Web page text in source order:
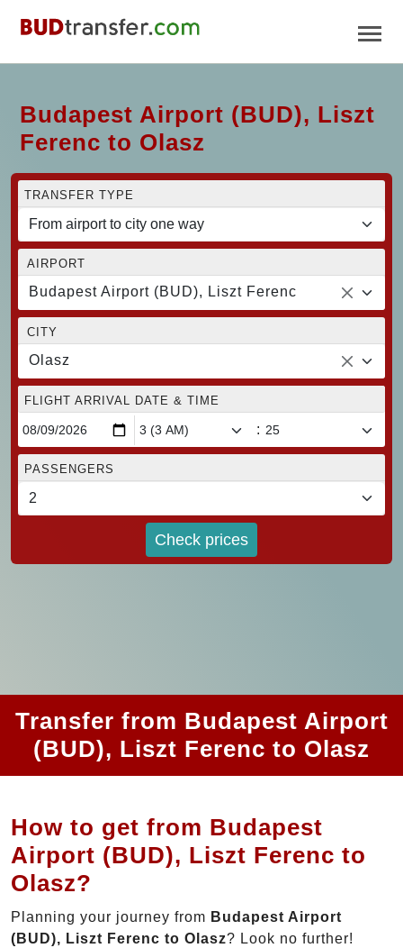
Budapest Airport (BUD), Liszt
Ferenc to Olasz
TRANSFER TYPE
AIRPORT
Budapest Airport (BUD), Liszt Ferenc
CITY
Olasz
FLIGHT ARRIVAL DATE & TIME
:
PASSENGERS
Check prices
Transfer from Budapest Airport
(BUD), Liszt Ferenc to Olasz
How to get from Budapest
Airport (BUD), Liszt Ferenc to
Olasz?
Planning your journey from Budapest Airport
(BUD), Liszt Ferenc to Olasz? Look no further!